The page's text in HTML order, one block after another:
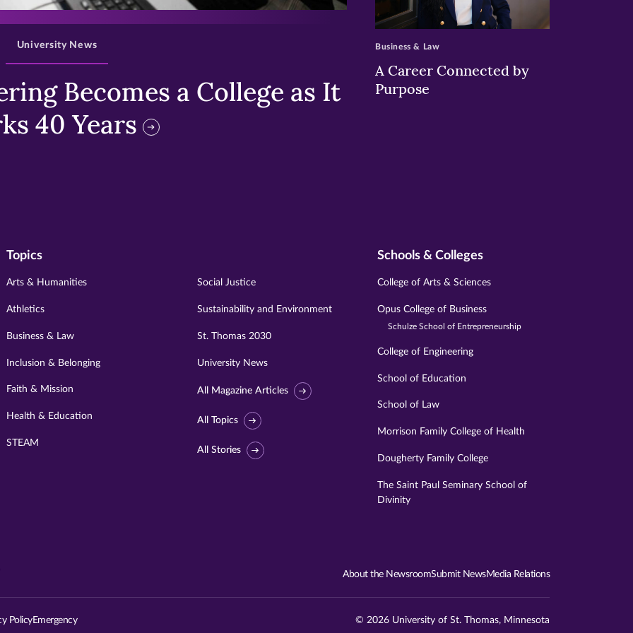
Becomes a College as It
40 Years
University News
>
A Career Connected by
Purpose
Business & Law
Topics
Arts & Humanities
Athletics
Business & Law
Inclusion & Belonging
Faith & Mission
Health & Education
STEAM
Social Justice
Sustainability and Environment
St. Thomas 2030
University News
All Magazine Articles
All Topics
All Stories
Schools & Colleges
College of Arts & Sciences
Opus College of Business
Schulze School of Entrepreneurship
College of Engineering
School of Education
School of Law
Morrison Family College of Health
Dougherty Family College
The Saint Paul Seminary School of
Divinity
Visit
St.
About the NewsroomSubmit NewsMedia Relations
PolicyEmergency © 2026 University of St. Thomas, Minnesota